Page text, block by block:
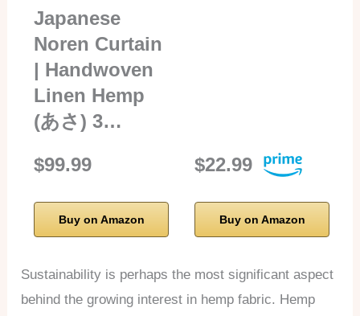
Japanese
Noren Curtain
| Handwoven
Linen Hemp
(あさ) 3…
$99.99
Buy on Amazon
$22.99
Buy on Amazon
Sustainability is perhaps the most significant aspect
behind the growing interest in hemp fabric. Hemp